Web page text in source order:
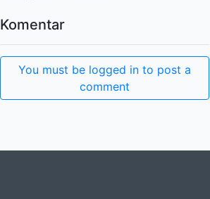
Komentar
You must be logged in to post a
comment